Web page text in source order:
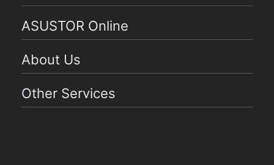
ASUSTOR Online
About Us
Other Services